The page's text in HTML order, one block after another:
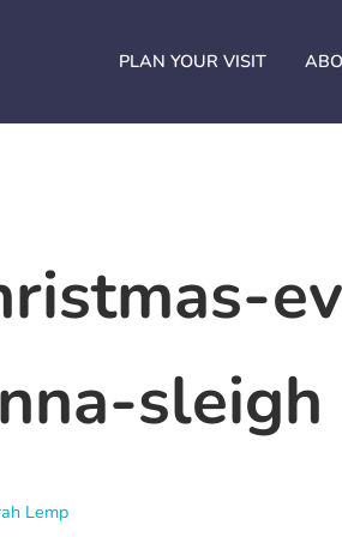
PLAN YOUR VISIT
sleigh
Lemp